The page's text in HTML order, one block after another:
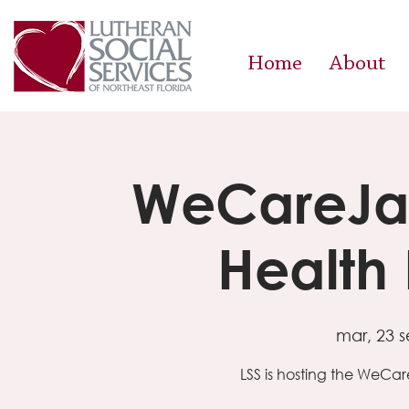
Home About
Health
mar, 23
LSS is hosting the